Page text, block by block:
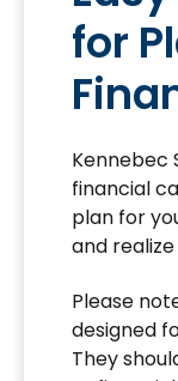
for
Kennebec
financial
plan for
and
Please
designed
They